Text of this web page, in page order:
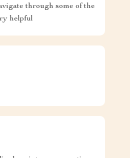
through some of the
helpful